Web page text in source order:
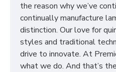
the reason why we’ve
continually manufacture
distinction. Our love for
styles and traditional
drive to innovate. At
what we do. And that’s